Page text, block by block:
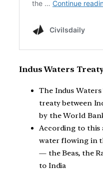
Indus Waters
The Indus
treaty between
by the World
According to this
water flowing in
— the Beas, the
to India